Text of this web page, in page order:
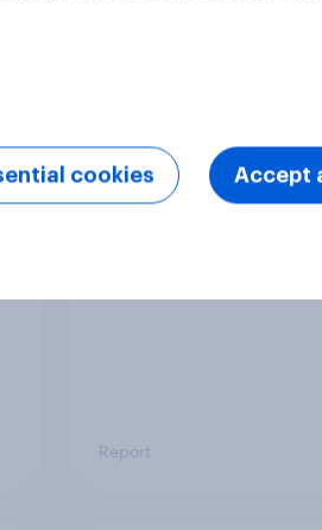
outlook 2025
Report
cookies Accept